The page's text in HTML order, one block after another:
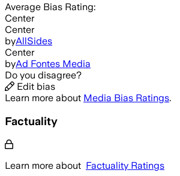
Average Bias Rating:
Center
Center
byAllSides
Center
byAd Fontes Media
Do you disagree?
Edit bias
Learn more about Media Bias Ratings.
Factuality
Learn more about Factuality Ratings